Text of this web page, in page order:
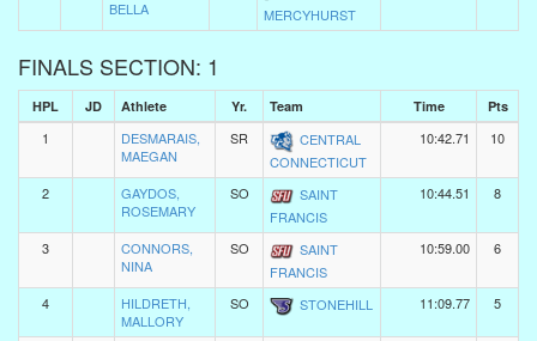
BELLA
MERCYHURST
FINALS SECTION: 1
HPL JD Athlete Yr. Team Time Pts
1
DESMARAIS,
MAEGAN
SR
CENTRAL
CONNECTICUT
10:42.71 10
2
GAYDOS,
ROSEMARY
SO
SAINT
FRANCIS
10:44.51 8
3
CONNORS,
NINA
SO
SAINT
FRANCIS
10:59.00 6
4
HILDRETH,
MALLORY
SO STONEHILL 11:09.77 5